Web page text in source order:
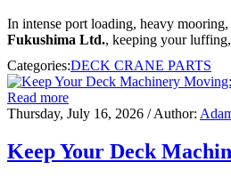
In intense port loading, heavy
Fukushima Ltd., keeping your
Categories:DECK CRANE PARTS
Read more
Thursday, July 16, 2026 / Author:
Keep Your Deck